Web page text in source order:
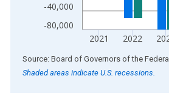
-80,000
-40,000
2021 2022
End of interactive chart.
Shaded areas indicate U.S. recessions.